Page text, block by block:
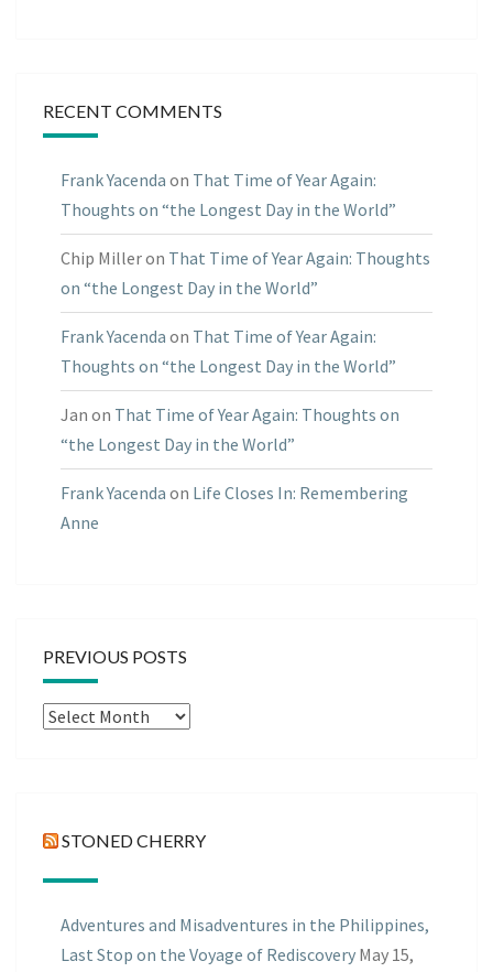
RECENT COMMENTS
Frank Yacenda on That Time of Year Again:
Thoughts on “the Longest Day in the World”
Chip Milleron That Time of Year Again: Thoughts
on “the Longest Day in the World”
Frank Yacenda on That Time of Year Again:
Thoughts on “the Longest Day in the World”
Jan on That Time of Year Again: Thoughts on
“the Longest Day in the World”
Frank Yacenda on Life Closes In: Remembering
Anne
PREVIOUS POSTS
Previous
STONED CHERRY
Adventures and Misadventures in the Philippines,
Last Stop on the Voyage of Rediscovery May 15,